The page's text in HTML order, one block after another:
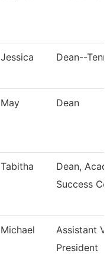
Jessica Dean--
May Dean
Tabitha
Dean,
Success
Michael
Assistant
President